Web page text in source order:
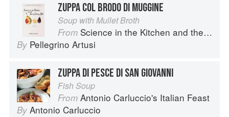
ZUPPA COL BRODO DI MUGGINE
Soup with Mullet Broth
From Science in the Kitchen and the Art of Eating Well
By Pellegrino Artusi
ZUPPA DI PESCE DI SAN GIOVANNI
Fish Soup
From Antonio Carluccio's Italian Feast
By Antonio Carluccio